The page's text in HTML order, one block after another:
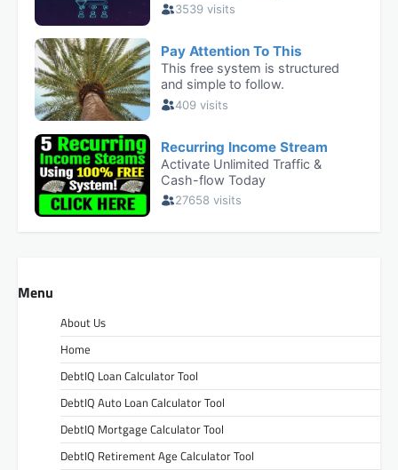
Menu
About Us
Home
DebtIQ Loan Calculator Tool
DebtIQ Auto Loan Calculator Tool
DebtIQ Mortgage Calculator Tool
DebtIQ Retirement Age Calculator Tool